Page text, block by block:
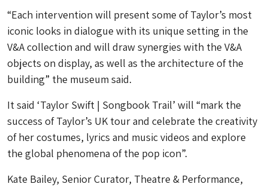
“Each intervention will present some of Taylor’s most
iconic looks in dialogue with its unique setting in the
V&A collection and will draw synergies with the V&A
objects on display, as well as the architecture of the
building” the museum said.
It said ‘Taylor Swift | Songbook Trail’ will “mark the
success of Taylor’s UK tour and celebrate the creativity
of her costumes, lyrics and music videos and explore
the global phenomena of the pop icon”.
Kate Bailey, Senior Curator, Theatre & Performance,